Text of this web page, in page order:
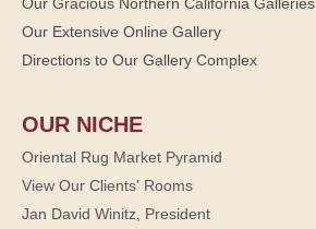
Our Extensive Online Gallery
Directions to Our Gallery Complex
OUR NICHE
Oriental Rug Market Pyramid
View Our Clients' Rooms
Jan David Winitz, President